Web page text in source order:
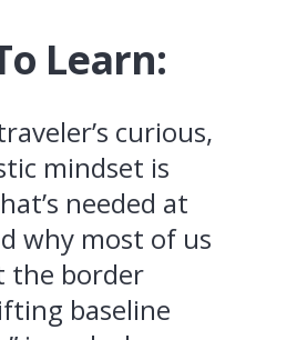
Learn:
curious,
mindset is
needed at
why most of us
the border
baseline